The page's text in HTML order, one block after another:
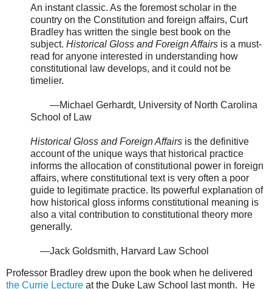
An instant classic. As the foremost scholar in the
country on the Constitution and foreign affairs, Curt
Bradley has written the single best book on the
subject. Historical Gloss and Foreign Affairs is a must-
read for anyone interested in understanding how
constitutional law develops, and it could not be
timelier.
—Michael Gerhardt, University of North Carolina
School of Law
Historical Gloss and Foreign Affairs is the definitive
account of the unique ways that historical practice
informs the allocation of constitutional power in foreign
affairs, where constitutional text is very often a poor
guide to legitimate practice. Its powerful explanation of
how historical gloss informs constitutional meaning is
also a vital contribution to constitutional theory more
generally.
—Jack Goldsmith, Harvard Law School
Professor Bradley drew upon the book when he delivered
the Currie Lecture at the Duke Law School last month. He